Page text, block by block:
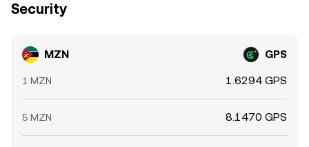
Security
MZN GPS
1 MZN 1.6294 GPS
5 MZN 8.1470 GPS